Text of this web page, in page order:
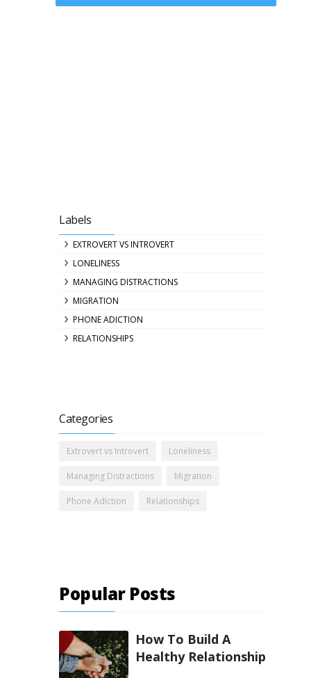
Labels
EXTROVERT VS INTROVERT
LONELINESS
MANAGING DISTRACTIONS
MIGRATION
PHONE ADICTION
RELATIONSHIPS
Categories
Extrovert vs Introvert Loneliness
Managing Distractions Migration
Phone Adiction Relationships
Popular Posts
How To Build A
Healthy Relationship